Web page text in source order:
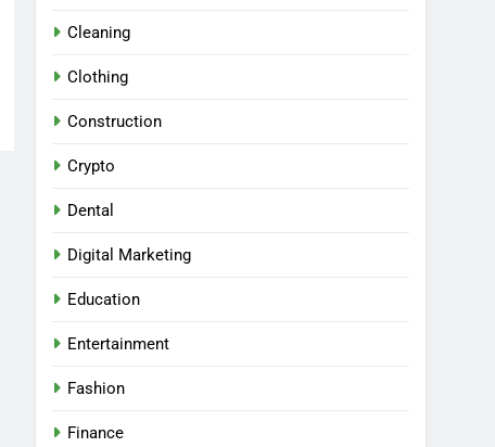
Cleaning
Clothing
Construction
Crypto
Dental
Digital Marketing
Education
Entertainment
Fashion
Finance